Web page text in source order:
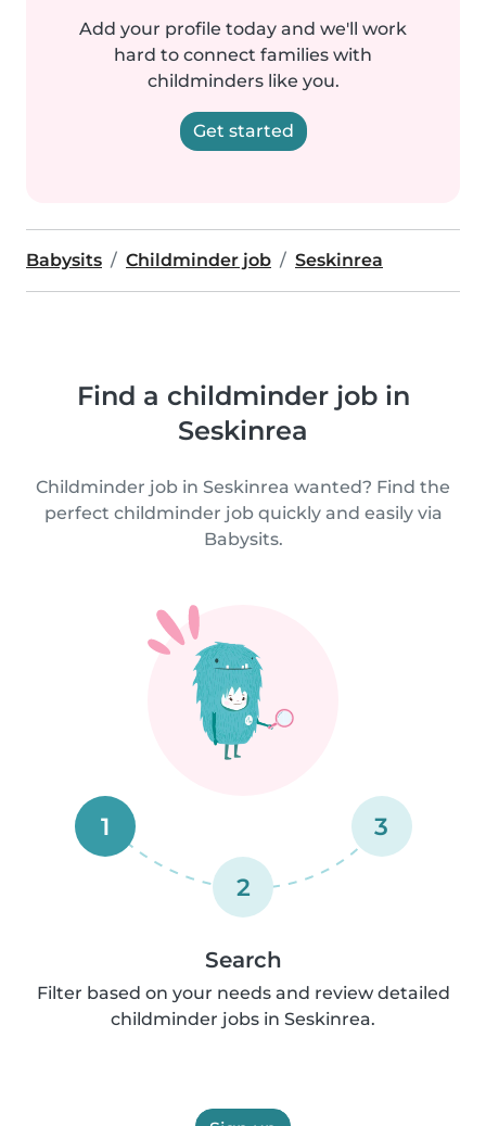
Add your profile today and we'll work
hard to connect families with
childminders like you.
Get started
Babysits Childminder job Seskinrea
Find a childminder job in
Seskinrea
Childminder job in Seskinrea wanted? Find the
perfect childminder job quickly and easily via
Babysits.
1
2
3
Search
Filter based on your needs and review detailed
childminder jobs in Seskinrea.